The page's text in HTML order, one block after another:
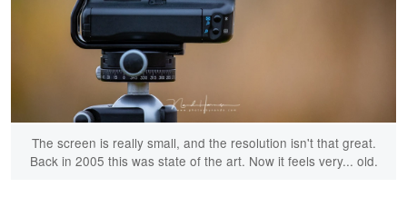
The screen is really small, and the resolution isn't that great.
Back in 2005 this was state of the art. Now it feels very... old.